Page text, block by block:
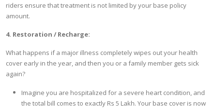
riders ensure that treatment is not limited by your base policy
amount.
4. Restoration / Recharge:
What happens if a major illness completely wipes out your health
cover early in the year, and then you or a family member gets sick
again?
Imagine you are hospitalized for a severe heart condition, and
the total bill comes to exactly Rs 5 Lakh. Your base cover is now